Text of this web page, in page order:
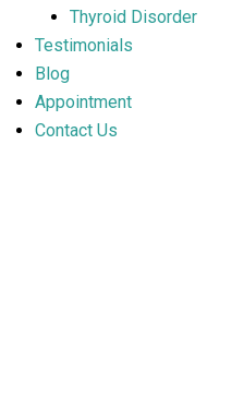
Thyroid Disorder
Testimonials
Blog
Appointment
Contact Us